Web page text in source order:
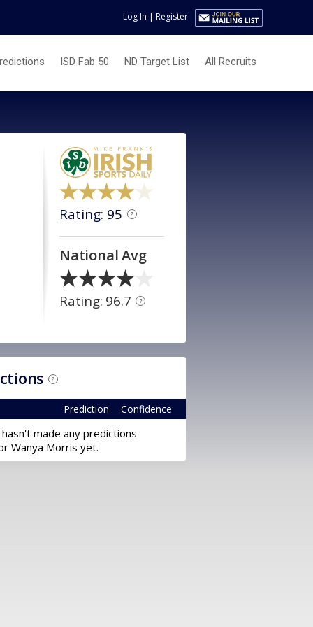
Log In | Register
ISD Fab 50 ND Target List All Recruits
Rating: 95 ?
National Avg
Rating: 96.7 ?
?
Confidence
Prediction
made any predictions
Wanya Morris yet.